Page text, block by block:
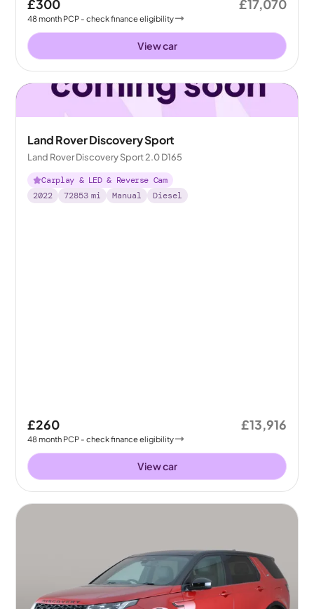
£300
48month PCP - check finance eligibility
£17,070
View car
Land Rover Discovery Sport
Land Rover Discovery Sport 2.0 D165
Carplay & LED & Reverse Cam
2022
72853 mi Manual Diesel
£260
48month PCP - check finance eligibility
£13,916
View car